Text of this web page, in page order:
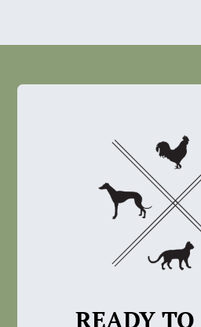
READY